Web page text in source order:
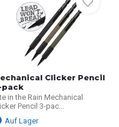
Clicker Pencil
pack
in the Rain Mechanical
Pencil 3-pac...
Auf Lager